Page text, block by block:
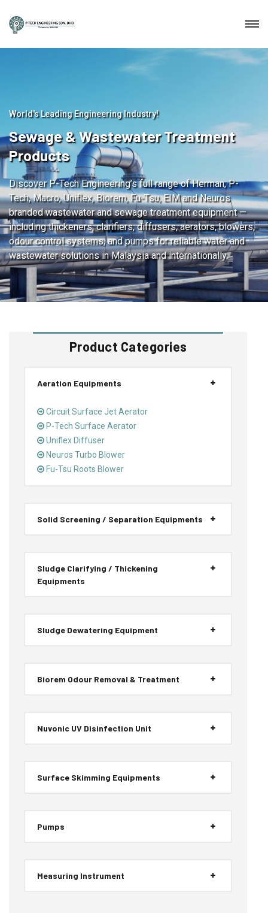
World's Leading Engineering Industry!
Sewage & Wastewater Treatment
Products
Discover P-Tech Engineering’s full range of Herman, P-
Tech, Macro, Uniflex, Biorem, Fu-Tsu, EIM and Neuros
branded wastewater and sewage treatment equipment —
including thickeners, clarifiers, diffusers, aerators, blowers,
odour control systems, and pumps for reliable water and
wastewater solutions in Malaysia and internationally.
Product Categories
Aeration Equipments
Circuit Surface Jet Aerator
P-Tech Surface Aerator
Uniflex Diffuser
Neuros Turbo Blower
Fu-Tsu Roots Blower
Solid Screening / Separation Equipments
Sludge Clarifying / Thickening
Equipments
Sludge Dewatering Equipment
Biorem Odour Removal & Treatment
Nuvonic UV Disinfection Unit
Surface Skimming Equipments
Pumps
Measuring Instrument